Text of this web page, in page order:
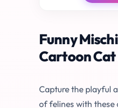
Funny
Cartoon Cat
Capture the playful
of felines with